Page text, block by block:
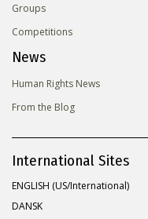
Groups
Competitions
News
Human Rights News
From the Blog
International Sites
ENGLISH (US/International)
DANSK